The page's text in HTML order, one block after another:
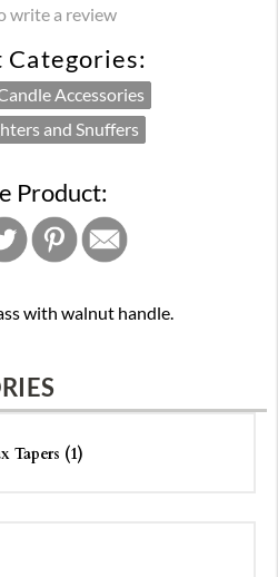
write a review
Categories:
Accessories
and Snuffers
Product:
with walnut handle.
Tapers (1)